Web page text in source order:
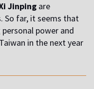
Jinping are
So far, it seems that
power and
in the next year